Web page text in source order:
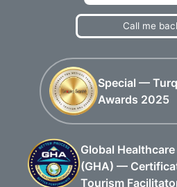
Call me
Special —
Awards 2025
Global
(GHA) —
Tourism